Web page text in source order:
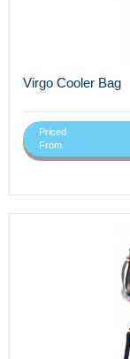
Virgo Cooler Bag
Priced
From